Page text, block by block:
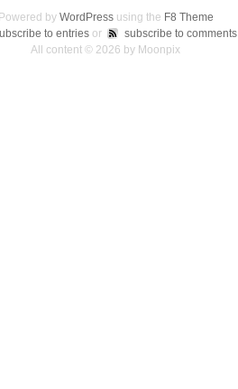
Powered by WordPressusing the F8 Theme
to entries or
subscribe to comments
All content © 2026 by Moonpix